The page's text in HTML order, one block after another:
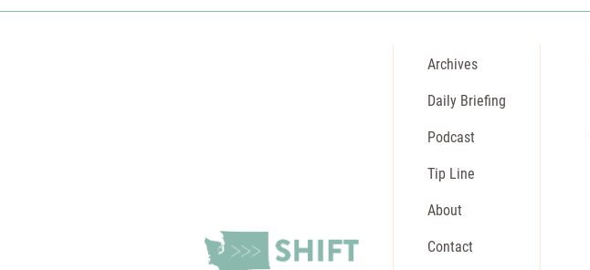
Archives
Daily Briefing
Podcast
Tip Line
About
Contact